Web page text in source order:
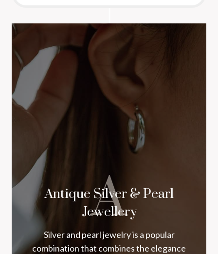
A
Antique Silver & Pearl
Jewellery
Silver and pearl jewelry is a popular
combination that combines the elegance